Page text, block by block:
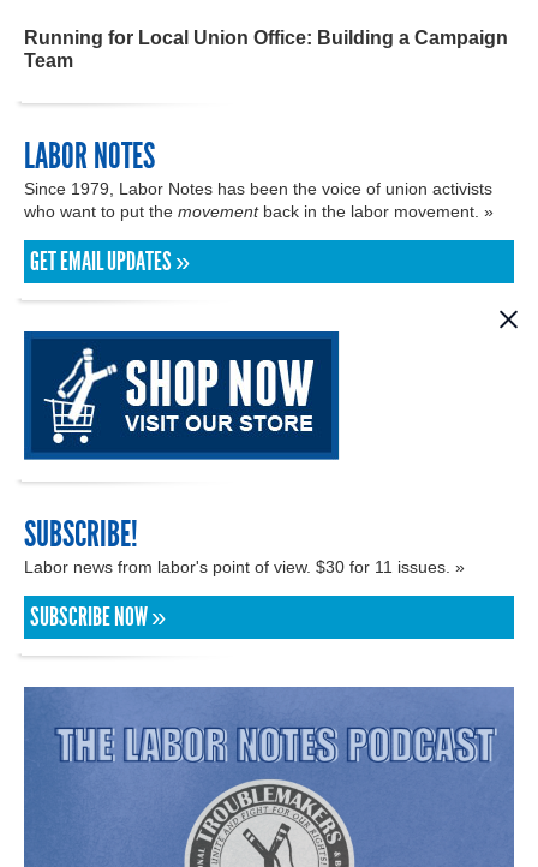
Running for Local Union Office: Building a Campaign
Team
LABOR NOTES
Since 1979, Labor Notes has been the voice of union activists
who want to put the movementback in the labor movement. »
GET EMAIL UPDATES »
SUBSCRIBE!
Labor news from labor's point of view. $30 for 11 issues. »
SUBSCRIBE NOW »